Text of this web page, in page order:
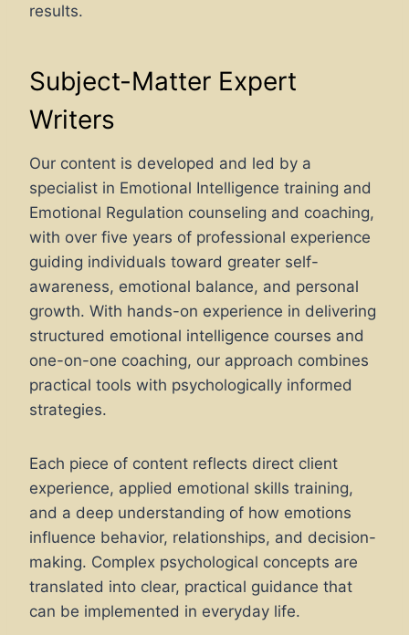
results.
Subject-Matter Expert
Writers
Our content is developed and led by a
specialist in Emotional Intelligence training and
Emotional Regulation counseling and coaching,
with over five years of professional experience
guiding individuals toward greater self-
awareness, emotional balance, and personal
growth. With hands-on experience in delivering
structured emotional intelligence courses and
one-on-one coaching, our approach combines
practical tools with psychologically informed
strategies.
Each piece of content reflects direct client
experience, applied emotional skills training,
and a deep understanding of how emotions
influence behavior, relationships, and decision-
making. Complex psychological concepts are
translated into clear, practical guidance that
can be implemented in everyday life.